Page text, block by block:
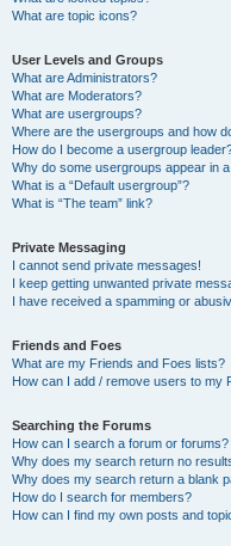
What are topic icons?
User Levels and Groups
What are Administrators?
What are Moderators?
What are usergroups?
Where are the usergroups and how
How do I become a usergroup
Why do some usergroups appear in
What is a “Default usergroup”?
What is “The team” link?
Private Messaging
I cannot send private messages!
I keep getting unwanted private
I have received a spamming or
Friends and Foes
What are my Friends and Foes lists?
How can I add / remove users to my
Searching the Forums
How can I search a forum or forums?
Why does my search return no
Why does my search return a blank
How do I search for members?
How can I find my own posts and